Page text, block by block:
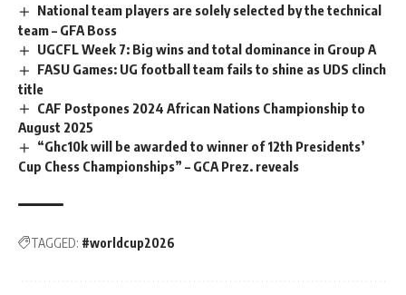
National team players are solely selected by the technical
team – GFA Boss
UGCFL Week 7: Big wins and total dominance in Group A
FASU Games: UG football team fails to shine as UDS clinch
title
CAF Postpones 2024 African Nations Championship to
August 2025
“Ghc10k will be awarded to winner of 12th Presidents’
Cup Chess Championships” – GCA Prez. reveals
TAGGED: #worldcup2026